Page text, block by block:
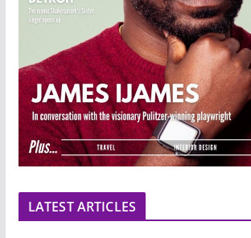
LATEST ARTICLES